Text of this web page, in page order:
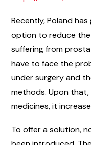
Recently, Poland
option to reduce
suffering from
have to face the
under surgery and
methods. Upon
medicines, it
To offer a solution,